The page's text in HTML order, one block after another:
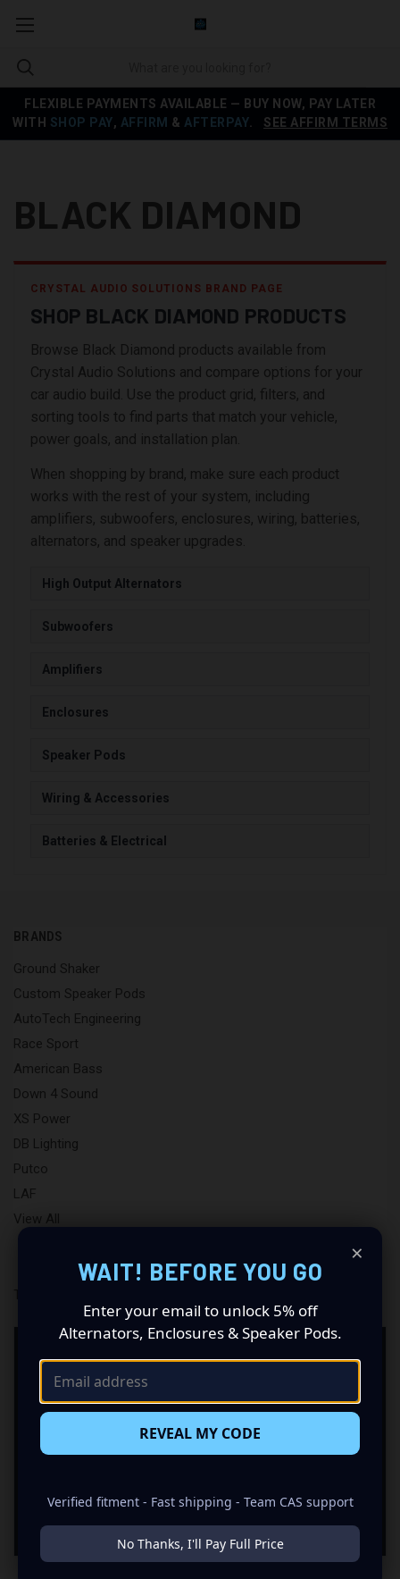
FLEXIBLE PAYMENTS AVAILABLE — BUY NOW, PAY LATER
WITH SHOP PAY, AFFIRM & AFTERPAY SEE AFFIRM TERMS
BLACK DIAMOND
CRYSTAL AUDIO SOLUTIONS BRAND PAGE
SHOP BLACK DIAMOND PRODUCTS
Browse Black Diamond products available from
Crystal Audio Solutions and compare options for your
car audio build. Use the product grid, filters, and
sorting tools to find parts that match your vehicle,
power goals, and installation plan.
When shopping by brand, make sure each product
works with the rest of your system, including
amplifiers, subwoofers, enclosures, wiring, batteries,
alternators, and speaker upgrades.
High Output Alternators
Subwoofers
Amplifiers
Enclosures
Speaker Pods
Wiring & Accessories
Batteries & Electrical
BRANDS
Ground Shaker
Custom Speaker Pods
AutoTech Engineering
Race Sport
American Bass
Down 4 Sound
XS Power
DB Lighting
Putco
LAF
View All
NEED HELP CHOOSING BLACK
DIAMOND PRODUCTS?
CAS can help you match products from this brand with
the right supporting equipment for your system,
including power, fitment, wiring, batteries, enclosures,
Contact CAS
×
WAIT! BEFORE YOU GO
Enter your email to unlock 5% off
Alternators, Enclosures & Speaker Pods.
REVEAL MY CODE
Verified fitment - Fast shipping - Team CAS support
No Thanks, I'll Pay Full Price